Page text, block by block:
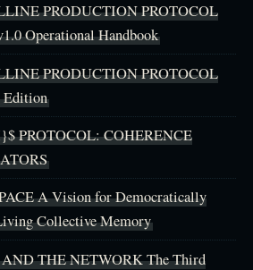
PRODUCTION PROTOCOL
Operational Handbook
PRODUCTION PROTOCOL
Edition
PROTOCOL: COHERENCE
A Vision for Democratically
Collective Memory
THE NETWORK The Third